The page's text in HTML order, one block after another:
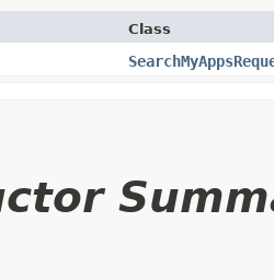
Class